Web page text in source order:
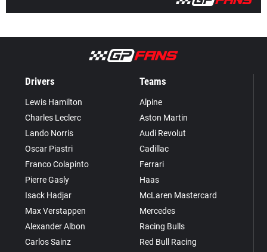
Drivers
Lewis Hamilton
Charles Leclerc
Lando Norris
Oscar Piastri
Franco Colapinto
Pierre Gasly
Isack Hadjar
Max Verstappen
Alexander Albon
Carlos Sainz
Teams
Alpine
Aston Martin
Audi Revolut
Cadillac
Ferrari
Haas
McLaren Mastercard
Mercedes
Racing Bulls
Red Bull Racing